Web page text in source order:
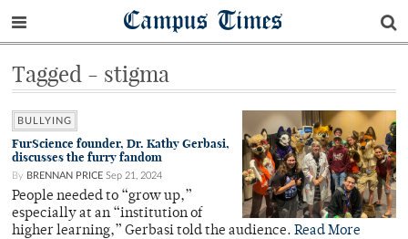
Campus Times
Tagged - stigma
BULLYING
FurScience founder, Dr. Kathy Gerbasi,
discusses the furry fandom
By BRENNAN PRICE Sep 21, 2024
People needed to “grow up,”
especially at an “institution of
higher learning,” Gerbasi told the audience. Read More